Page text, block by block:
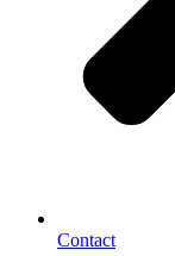
Contact